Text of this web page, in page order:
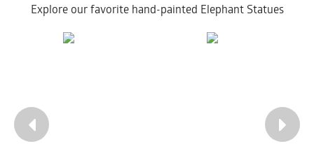
Explore our favorite hand-painted Elephant Statues